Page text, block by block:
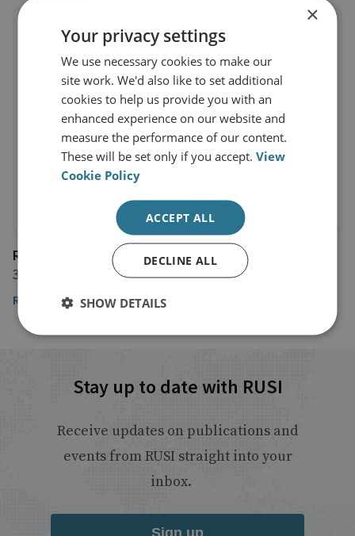
Rzeczpospolita
31 January 2023
Read the article
Stay up to date with RUSI
Receive updates on publications and
events from RUSI straight into your
inbox.
×
Your privacy settings
We use necessary cookies to make our
site work. We'd also like to set additional
cookies to help us provide you with an
enhanced experience on our website and
measure the performance of our content.
These will be set only if you accept.View
Cookie Policy
ACCEPT ALL
DECLINE ALL
SHOW DETAILS